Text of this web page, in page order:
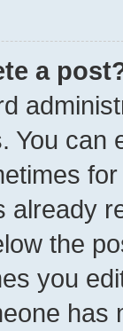
a
You can
already
the
you
has